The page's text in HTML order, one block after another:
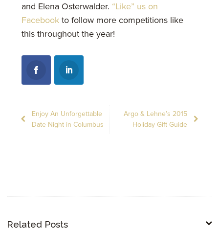
and Elena Osterwalder. “Like” us on
Facebook to follow more competitions like
this throughout the year!
Enjoy An Unforgettable
Date Night in Columbus
Argo & Lehne’s 2015
Holiday Gift Guide
Related Posts